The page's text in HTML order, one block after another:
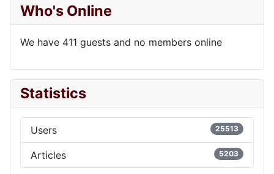
Who's Online
We have 411 guests and no members online
Statistics
Users 25513
Articles 5203